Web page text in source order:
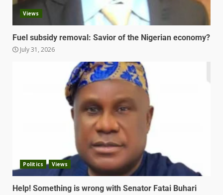
Views
Fuel subsidy removal: Savior of the Nigerian economy?
July 31, 2026
Politics Views
Help! Something is wrong with Senator Fatai Buhari